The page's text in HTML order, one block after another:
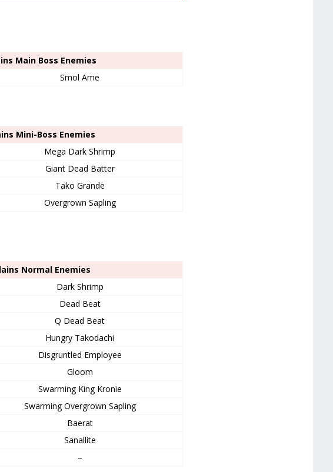
Main Boss Enemies
Smol Ame
Mini-Boss Enemies
Mega Dark Shrimp
Giant Dead Batter
Tako Grande
Overgrown Sapling
Normal Enemies
Dark Shrimp
Dead Beat
Q Dead Beat
Hungry Takodachi
Disgruntled Employee
Gloom
Swarming King Kronie
Swarming Overgrown Sapling
Baerat
Sanallite
–